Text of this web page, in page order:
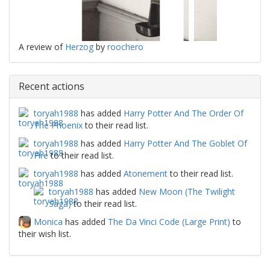
A review of Herzog by roochero
Recent actions
toryah1988 has added Harry Potter And The Order Of
The Phoenixto their read list.
toryah1988 has added Harry Potter And The Goblet Of
Fireto their read list.
toryah1988 has added Atonementto their read list.
toryah1988 has added New Moon (The Twilight
Saga)to their read list.
Monica has added The Da Vinci Code (Large Print) to
their wish list.